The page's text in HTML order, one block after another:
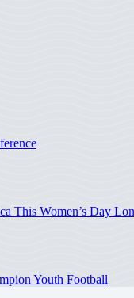
This Women’s Day
Youth Football